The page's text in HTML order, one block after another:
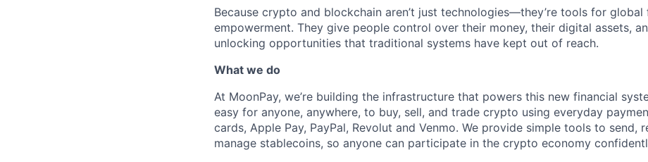
Because crypto and blockchain aren’t just technologies—they’re tools for global
empowerment. They give people control over their money, their digital assets,
unlocking opportunities that traditional systems have kept out of reach.
What we do
At MoonPay, we’re building the infrastructure that powers this new financial
easy for anyone, anywhere, to buy, sell, and trade crypto using everyday
cards, Apple Pay, PayPal, Revolut and Venmo. We provide simple tools to send,
manage stablecoins, so anyone can participate in the crypto economy